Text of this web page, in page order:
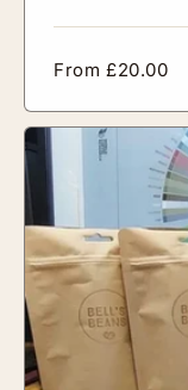
Regular
From £20.00